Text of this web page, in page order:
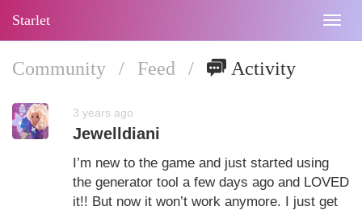
Starlet
Community / Feed / Activity
3 years ago
Jewelldiani
I’m new to the game and just started using
the generator tool a few days ago and LOVED
it!! But now it won’t work anymore. I just get